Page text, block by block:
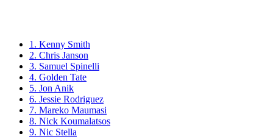
1. Kenny Smith
2. Chris Janson
3. Samuel Spinelli
4. Golden Tate
5. Jon Anik
6. Jessie Rodriguez
7. Mareko Maumasi
8. Nick Koumalatsos
9. Nic Stella